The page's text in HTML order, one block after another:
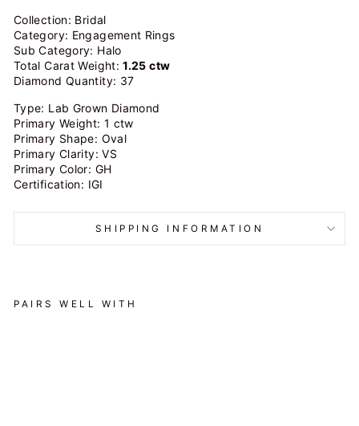
Collection: Bridal
Category: Engagement Rings
Sub Category: Halo
Total Carat Weight:1.25 ctw
Diamond Quantity: 37
Type: Lab Grown Diamond
Primary Weight: 1 ctw
Primary Shape: Oval
Primary Clarity: VS
Primary Color: GH
Certification: IGI
SHIPPING INFORMATION
PAIRS WELL WITH